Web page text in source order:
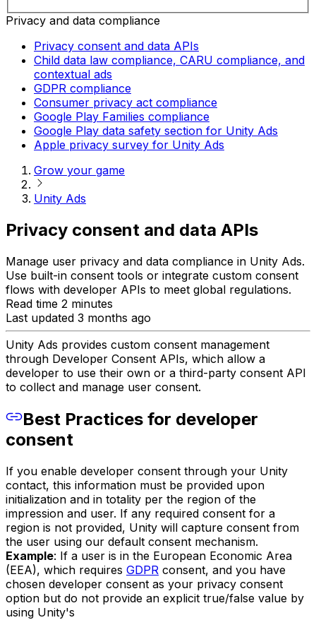
Privacy and data compliance
Privacy consent and data APIs
Child data law compliance, CARU compliance, and
contextual ads
GDPR compliance
Consumer privacy act compliance
Google Play Families compliance
Google Play data safety section for Unity Ads
Apple privacy survey for Unity Ads
Grow your game
Unity Ads
Privacy consent and data APIs
Manage user privacy and data compliance in Unity Ads.
Use built-in consent tools or integrate custom consent
flows with developer APIs to meet global regulations.
Read time 2 minutes
Last updated 3 months ago
Unity Ads provides custom consent management
through Developer Consent APIs, which allow a
developer to use their own or a third-party consent API
to collect and manage user consent.
Best Practices for developer
consent
If you enable developer consent through your Unity
contact, this information must be provided upon
initialization and in totality per the region of the
impression and user. If any required consent for a
region is not provided, Unity will capture consent from
the user using our default consent mechanism.
Example: If a user is in the European Economic Area
(EEA), which requires GDPR consent, and you have
chosen developer consent as your privacy consent
option but do not provide an explicit true/false value by
using Unity's